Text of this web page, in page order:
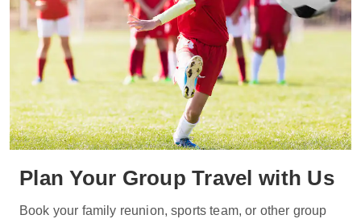
Plan Your Group Travel with Us
Book your family reunion, sports team, or other group